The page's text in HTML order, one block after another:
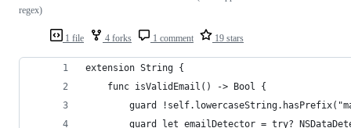
1 file 4 forks 1 comment 19 stars
regex)
extension String {
    func isValidEmail() -> Bool {
guard
guard let emailDetector = try?